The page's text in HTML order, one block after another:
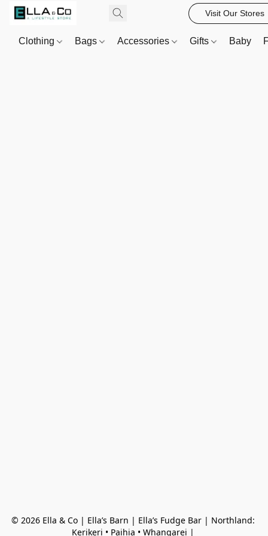
Visit Our Stores
Clothing Bags Accessories Gifts Baby
© 2026 Ella & Co | Ella’s Barn | Ella’s Fudge Bar | Northland:
Kerikeri • Paihia • Whangarei |